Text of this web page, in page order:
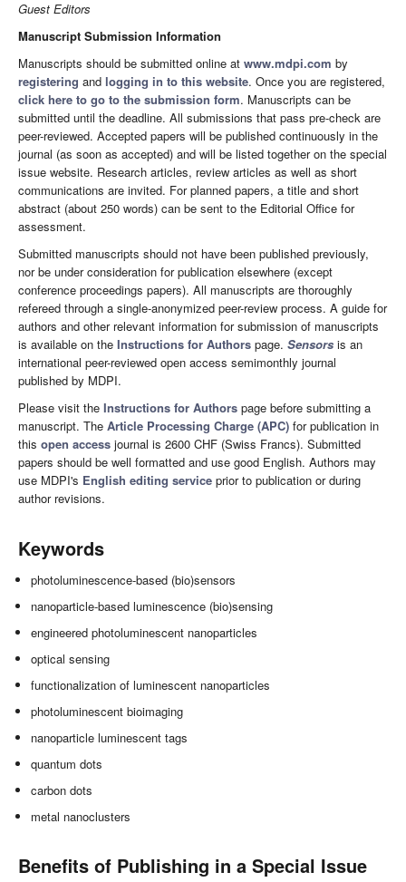
Guest Editors
Manuscript Submission Information
Manuscripts should be submitted online at www.mdpi.com by
registering and logging in to this website. Once you are registered,
click here to go to the submission form. Manuscripts can be
submitted until the deadline. All submissions that pass pre-check are
peer-reviewed. Accepted papers will be published continuously in the
journal (as soon as accepted) and will be listed together on the special
issue website. Research articles, review articles as well as short
communications are invited. For planned papers, a title and short
abstract (about 250 words) can be sent to the Editorial Office for
assessment.
Submitted manuscripts should not have been published previously,
nor be under consideration for publication elsewhere (except
conference proceedings papers). All manuscripts are thoroughly
refereed through a single-anonymized peer-review process. A guide for
authors and other relevant information for submission of manuscripts
is available on the Instructions for Authors page. Sensors is an
international peer-reviewed open access semimonthly journal
published by MDPI.
Please visit the Instructions for Authors page before submitting a
manuscript. The Article Processing Charge (APC) for publication in
this open access journal is 2600 CHF (Swiss Francs). Submitted
papers should be well formatted and use good English. Authors may
use MDPI's English editing service prior to publication or during
author revisions.
Keywords
photoluminescence-based (bio)sensors
nanoparticle-based luminescence (bio)sensing
engineered photoluminescent nanoparticles
optical sensing
functionalization of luminescent nanoparticles
photoluminescent bioimaging
nanoparticle luminescent tags
quantum dots
carbon dots
metal nanoclusters
Benefits of Publishing in a Special Issue